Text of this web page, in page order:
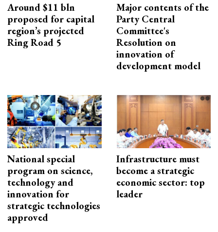
Around $11 bln
proposed for capital
region’s projected
Ring Road 5
Major contents of the
Party Central
Committee's
Resolution on
innovation of
development model
National special
program on science,
technology and
innovation for
strategic technologies
approved
Infrastructure must
become a strategic
economic sector: top
leader